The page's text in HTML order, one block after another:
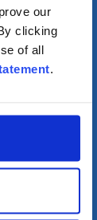
our
clicking
of all
.